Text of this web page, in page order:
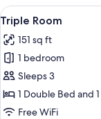
View
all
photos
for
Triple
Room
4
Triple Room
151 sq ft
1 bedroom
Sleeps 3
1 Double Bed and
Free WiFi